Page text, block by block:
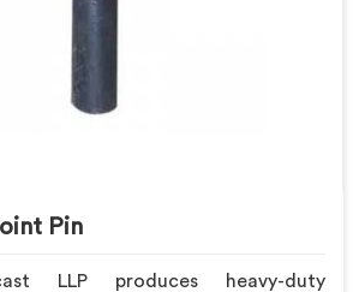
Pin
LLP produces heavy-duty